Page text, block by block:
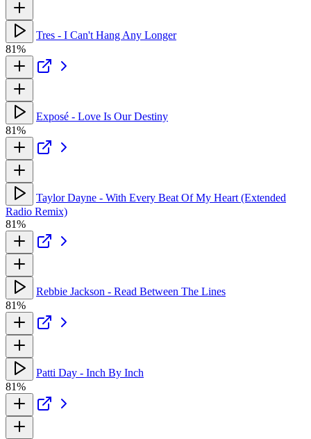
Tres - I Can't Hang Any Longer
81%
Exposé - Love Is Our Destiny
81%
Taylor Dayne - With Every Beat Of My Heart (Extended
Radio Remix)
81%
Rebbie Jackson - Read Between The Lines
81%
Patti Day - Inch By Inch
81%